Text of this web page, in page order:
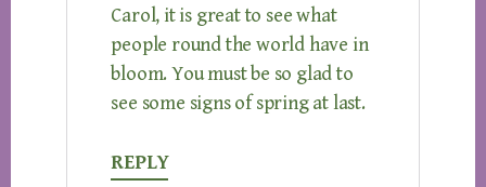
Carol, it is great to see what
people round the world have in
bloom. You must be so glad to
see some signs of spring at last.
REPLY